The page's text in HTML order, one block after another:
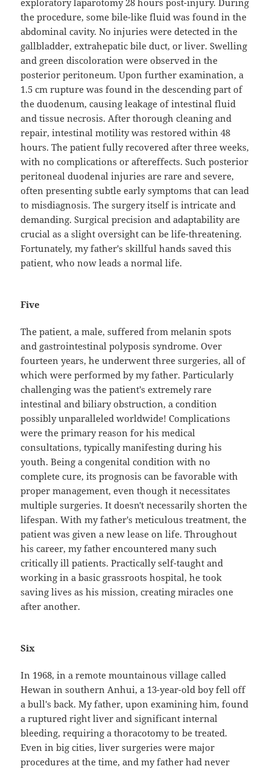
exploratory laparotomy 28 hours post-injury. During
the procedure, some bile-like fluid was found in the
abdominal cavity. No injuries were detected in the
gallbladder, extrahepatic bile duct, or liver. Swelling
and green discoloration were observed in the
posterior peritoneum. Upon further examination, a
1.5 cm rupture was found in the descending part of
the duodenum, causing leakage of intestinal fluid
and tissue necrosis. After thorough cleaning and
repair, intestinal motility was restored within 48
hours. The patient fully recovered after three weeks,
with no complications or aftereffects. Such posterior
peritoneal duodenal injuries are rare and severe,
often presenting subtle early symptoms that can lead
to misdiagnosis. The surgery itself is intricate and
demanding. Surgical precision and adaptability are
crucial as a slight oversight can be life-threatening.
Fortunately, my father's skillful hands saved this
patient, who now leads a normal life.
Five
The patient, a male, suffered from melanin spots
and gastrointestinal polyposis syndrome. Over
fourteen years, he underwent three surgeries, all of
which were performed by my father. Particularly
challenging was the patient's extremely rare
intestinal and biliary obstruction, a condition
possibly unparalleled worldwide! Complications
were the primary reason for his medical
consultations, typically manifesting during his
youth. Being a congenital condition with no
complete cure, its prognosis can be favorable with
proper management, even though it necessitates
multiple surgeries. It doesn't necessarily shorten the
lifespan. With my father's meticulous treatment, the
patient was given a new lease on life. Throughout
his career, my father encountered many such
critically ill patients. Practically self-taught and
working in a basic grassroots hospital, he took
saving lives as his mission, creating miracles one
after another.
Six
In 1968, in a remote mountainous village called
Hewan in southern Anhui, a 13-year-old boy fell off
a bull's back. My father, upon examining him, found
a ruptured right liver and significant internal
bleeding, requiring a thoracotomy to be treated.
Even in big cities, liver surgeries were major
procedures at the time, and my father had never